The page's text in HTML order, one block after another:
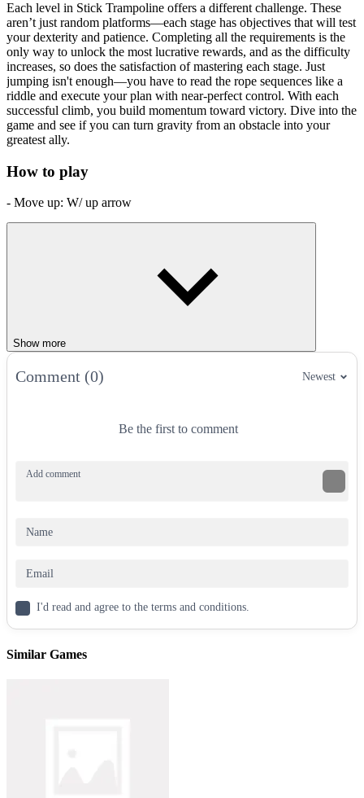
Each level in Stick Trampoline offers a different challenge. These
aren’t just random platforms—each stage has objectives that will test
your dexterity and patience. Completing all the requirements is the
only way to unlock the most lucrative rewards, and as the difficulty
increases, so does the satisfaction of mastering each stage. Just
jumping isn't enough—you have to read the rope sequences like a
riddle and execute your plan with near-perfect control. With each
successful climb, you build momentum toward victory. Dive into the
game and see if you can turn gravity from an obstacle into your
greatest ally.
How to play
- Move up: W/ up arrow
- Menu: P/ ESC
- Grab to swing: spacebar
Powered Adventures
Extreme Flip
ACTION
Show more
Comment (0) Newest
Be the first to comment
I'd read and agree to the terms and conditions.
Similar Games